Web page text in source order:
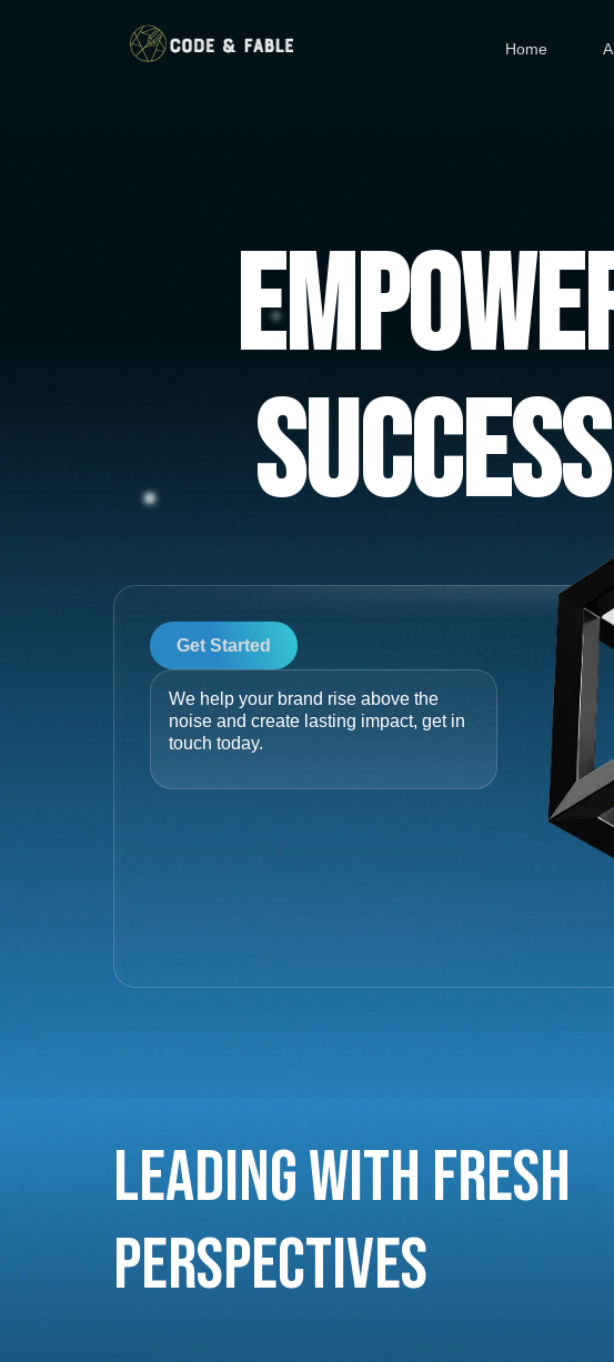
Home
Get Started
We help your brand rise above the
noise and create lasting impact, get in
touch today.
Leading with Fresh
Perspectives